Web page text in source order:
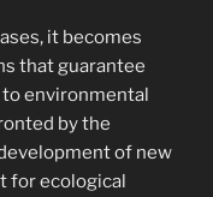
it becomes
that guarantee
environmental
by the
of new
for ecological